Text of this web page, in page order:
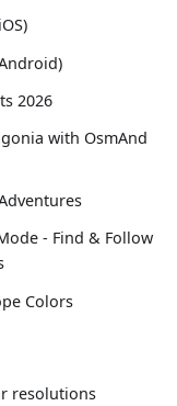
2026
with OsmAnd
- Find & Follow
Colors
resolutions